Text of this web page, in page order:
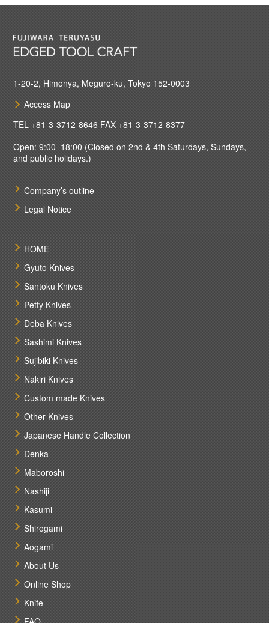
1-20-2, Himonya, Meguro-ku, Tokyo 152-0003
Access Map
TEL+81-3-3712-8646FAX +81-3-3712-8377
Open: 9:00–18:00 (Closed on 2nd & 4th Saturdays, Sundays,
and public holidays.)
Company’s outline
Legal Notice
HOME
Gyuto Knives
Santoku Knives
Petty Knives
Deba Knives
Sashimi Knives
Sujibiki Knives
Nakiri Knives
Custom made Knives
Other Knives
Japanese Handle Collection
Denka
Maboroshi
Nashiji
Kasumi
Shirogami
Aogami
About Us
Online Shop
Knife